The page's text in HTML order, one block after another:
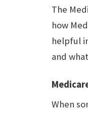
The
how
helpful
and
When